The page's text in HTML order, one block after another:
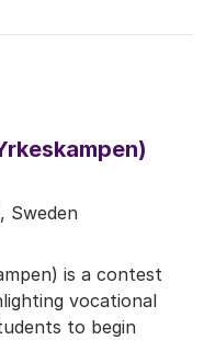
Sweden
is a contest
vocational
to begin